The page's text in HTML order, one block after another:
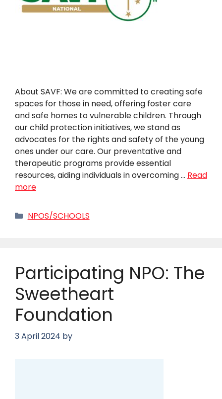
About SAVF: We are committed to creating safe
spaces for those in need, offering foster care
and safe homes to vulnerable children. Through
our child protection initiatives, we stand as
advocates for the rights and safety of the young
ones under our care. Our preventative and
therapeutic programs provide essential
resources, aiding individuals in overcoming … Read
more
Categories
NPOS/SCHOOLS
Participating NPO: The
Sweetheart
Foundation
3 April 2024 by